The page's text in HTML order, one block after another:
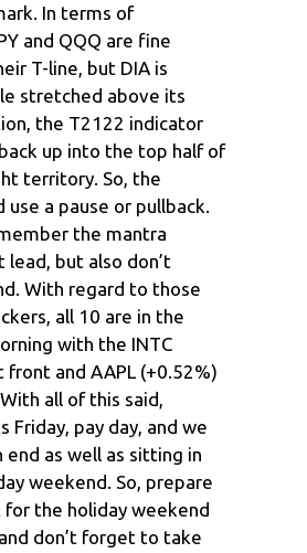
In terms of
and QQQ are fine
T-line, but DIA is
stretched above its
the T2122 indicator
up into the top half of
territory. So, the
use a pause or pullback.
the mantra
lead, but also don’t
With regard to those
all 10 are in the
with the INTC
front and AAPL (+0.52%)
all of this said,
Friday, pay day, and we
end as well as sitting in
weekend. So, prepare
for the holiday weekend
don’t forget to take